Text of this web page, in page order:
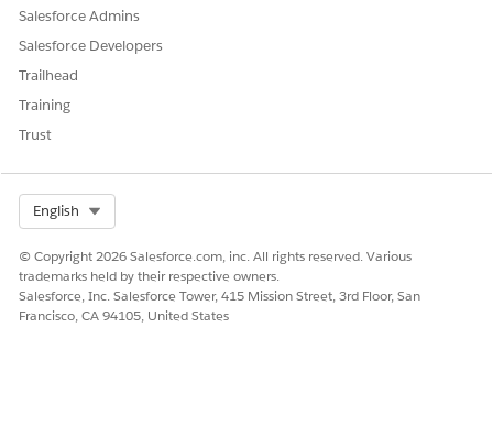
Salesforce Admins
Salesforce Developers
Trailhead
Training
Trust
English
© Copyright 2026 Salesforce.com, inc. All rights reserved. Various
trademarks held by their respective owners.
Salesforce, Inc. Salesforce Tower, 415 Mission Street, 3rd Floor, San
Francisco, CA 94105, United States